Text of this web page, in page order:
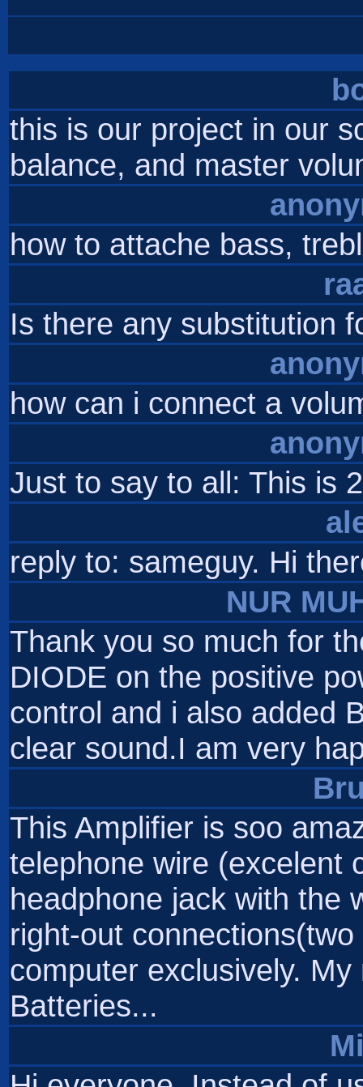
this is our project in our
balance, and master
how to attache bass,
Is there any substitution
how can i connect a
Just to say to all: This is
reply to: sameguy. Hi
NUR
Thank you so much for
DIODE on the positive
control and i also added
clear sound.I am very
This Amplifier is soo
telephone wire (excelent
headphone jack with the
right-out
computer exclusively.
Batteries...